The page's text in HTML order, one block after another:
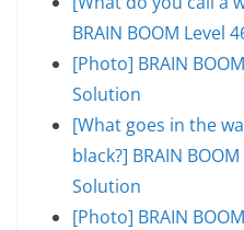
BRAIN BOOM Level
[Photo] BRAIN
Solution
[What goes in the
black?] BRAIN
Solution
[Photo] BRAIN